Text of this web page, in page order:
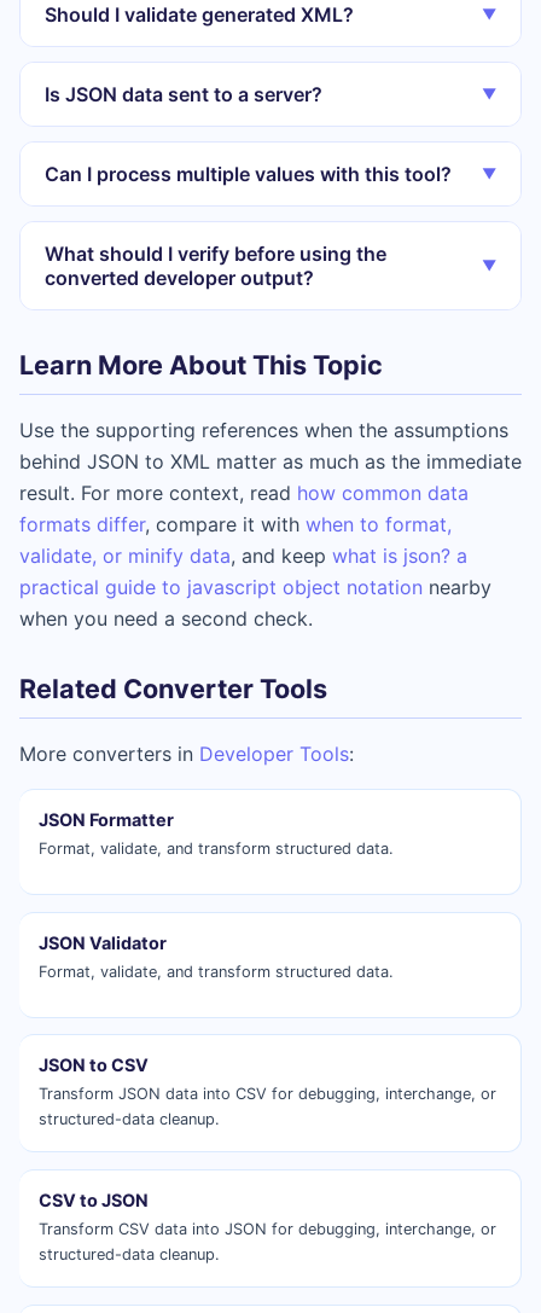
Should I validate generated XML? ▼
Is JSON data sent to a server? ▼
Can I process multiple values with this tool? ▼
What should I verify before using the
converted developer output?
▼
Learn More About This Topic
Use the supporting references when the assumptions
behind JSON to XML matter as much as the immediate
result. For more context, read how common data
formats differ, compare it with when to format,
validate, or minify data, and keep what is json? a
practical guide to javascript object notation nearby
when you need a second check.
Related Converter Tools
More converters in Developer Tools:
JSON Formatter
Format, validate, and transform structured data.
JSON Validator
Format, validate, and transform structured data.
JSON to CSV
Transform JSON data into CSV for debugging, interchange, or
structured-data cleanup.
CSV to JSON
Transform CSV data into JSON for debugging, interchange, or
structured-data cleanup.